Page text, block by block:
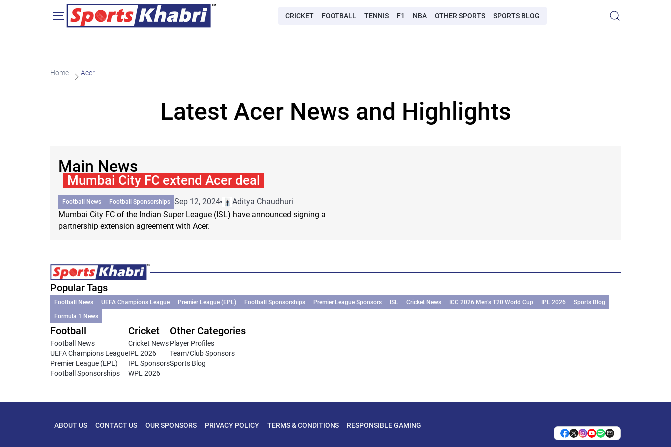
CRICKET FOOTBALL TENNIS F1 NBA OTHER SPORTS SPORTS BLOG
Home Acer
Latest Acer News and Highlights
Main News
Mumbai City FC extend Acer deal
Football News Football Sponsorships Sep 12, 2024
Aditya Chaudhuri
Mumbai City FC of the Indian Super League (ISL) have announced signing a
partnership extension agreement with Acer.
Popular Tags
Football News UEFA Champions League Premier League (EPL) Football Sponsorships Premier League Sponsors ISL Cricket News ICC 2026 Men’s T20 World Cup IPL 2026
Sports Blog
Formula 1 News
Football
Football News
UEFA Champions League
Premier League (EPL)
Football Sponsorships
Cricket
Cricket News
IPL 2026
IPL Sponsors
WPL 2026
Other Categories
Player Profiles
Team/Club Sponsors
Sports Blog
ABOUT US CONTACT US OUR SPONSORS PRIVACY POLICY TERMS & CONDITIONS RESPONSIBLE GAMING